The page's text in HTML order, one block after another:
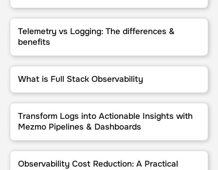
Telemetry vs Logging: The differences & benefits
Telemetry vs Logging: The differences &
benefits
What is Full Stack Observability
What is Full Stack Observability
Transform Logs into Actionable Insights with Mezmo Pipelines &
Transform Logs into Actionable Insights with
Mezmo Pipelines & Dashboards
Observability Cost Reduction: A Practical Guide
Observability Cost Reduction: A Practical